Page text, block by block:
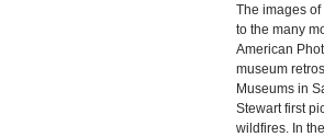
The images
to the many
American
museum
Museums in
Stewart first
wildfires. In